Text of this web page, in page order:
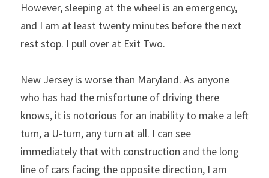
However, sleeping at the wheel is an emergency,
and I am at least twenty minutes before the next
rest stop. I pull over at Exit Two.
New Jersey is worse than Maryland. As anyone
who has had the misfortune of driving there
knows, it is notorious for an inability to make a left
turn, a U-turn, any turn at all. I can see
immediately that with construction and the long
line of cars facing the opposite direction, I am